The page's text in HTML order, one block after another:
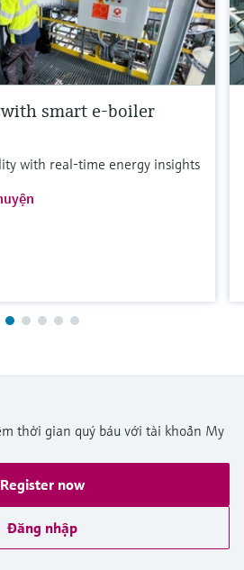
smart e-boiler
with real-time energy insights
thời gian quý báu với tài khoản My
Register now
Đăng nhập